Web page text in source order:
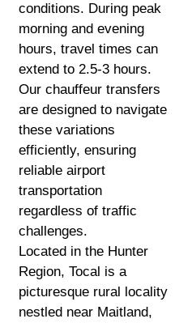
conditions. During peak
morning and evening
hours, travel times can
extend to 2.5-3 hours.
Our chauffeur transfers
are designed to navigate
these variations
efficiently, ensuring
reliable airport
transportation
regardless of traffic
challenges.
Located in the Hunter
Region, Tocal is a
picturesque rural locality
nestled near Maitland,